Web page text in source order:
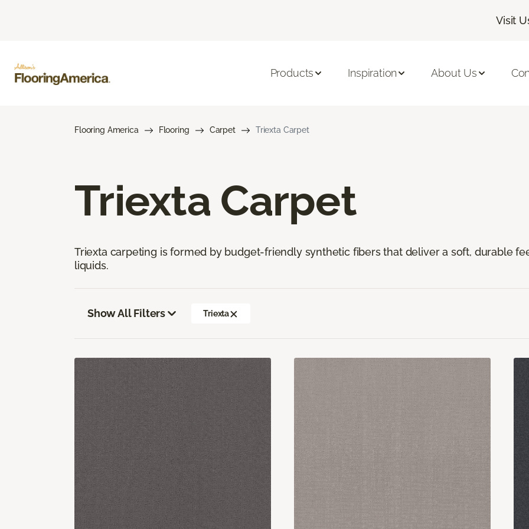
Visit
Products Inspiration About Us
Flooring America Flooring Carpet Triexta Carpet
Triexta Carpet
Triexta carpeting is formed by budget-friendly synthetic fibers that deliver a soft, durable
liquids.
Show All Filters Triexta